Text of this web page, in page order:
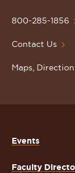
Homepage
800-285-1856
Contact Us
Maps,
Events
Faculty